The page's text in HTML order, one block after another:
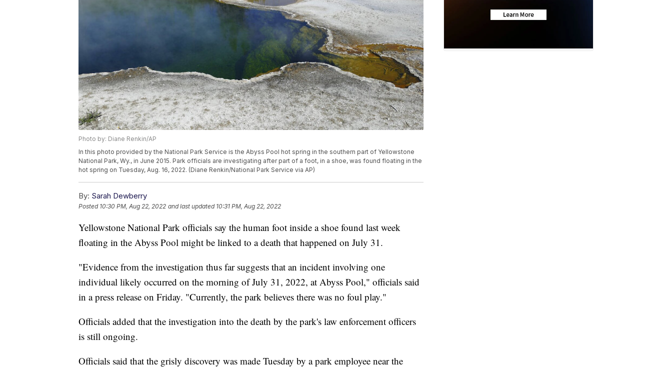
Photo by: Diane Renkin/AP
In this photo provided by the National Park Service is the Abyss Pool hot spring in the southern part of Yellowstone
National Park, Wy., in June 2015. Park officials are investigating after part of a foot, in a shoe, was found floating in the
hot spring on Tuesday, Aug. 16, 2022. (Diane Renkin/National Park Service via AP)
By: Sarah Dewberry
Posted 10:30 PM, Aug 22, 2022 and last updated 10:31 PM, Aug 22, 2022
Yellowstone National Park officials say the human foot inside a shoe found last week
floating in the Abyss Pool might be linked to a death that happened on July 31.
"Evidence from the investigation thus far suggests that an incident involving one
individual likely occurred on the morning of July 31, 2022, at Abyss Pool," officials said
in a press release on Friday. "Currently, the park believes there was no foul play."
Officials added that the investigation into the death by the park's law enforcement officers
is still ongoing.
Officials said that the grisly discovery was made Tuesday by a park employee near the